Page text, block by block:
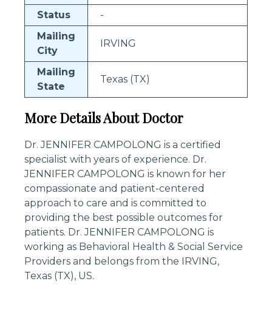
Status
-
Mailing
City
IRVING
Mailing
State
Texas (TX)
More Details About Doctor
Dr. JENNIFER CAMPOLONG is a certified
specialist with years of experience. Dr.
JENNIFER CAMPOLONG is known for her
compassionate and patient-centered
approach to care and is committed to
providing the best possible outcomes for
patients. Dr. JENNIFER CAMPOLONG is
working as Behavioral Health & Social Service
Providers and belongs from the IRVING,
Texas (TX), US.